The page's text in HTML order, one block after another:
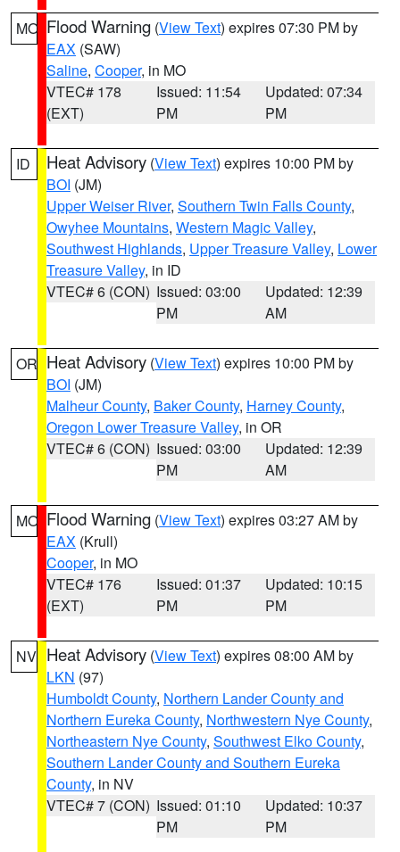
MO Flood Warning (View Text) expires 07:30 PM by
EAX (SAW)
Saline, Cooper, in MO
VTEC# 178
(EXT)
Issued: 11:54
PM
Updated: 07:34
PM
ID Heat Advisory (View Text) expires 10:00 PM by
BOI (JM)
Upper Weiser River, Southern Twin Falls County,
Owyhee Mountains, Western Magic Valley,
Southwest Highlands, Upper Treasure Valley, Lower
Treasure Valley, in ID
VTEC# 6 (CON) Issued: 03:00
PM
Updated: 12:39
AM
OR Heat Advisory (View Text) expires 10:00 PM by
BOI (JM)
Malheur County, Baker County, Harney County,
Oregon Lower Treasure Valley, in OR
VTEC# 6 (CON) Issued: 03:00
PM
Updated: 12:39
AM
MO Flood Warning (View Text) expires 03:27 AM by
EAX (Krull)
Cooper, in MO
VTEC# 176
(EXT)
Issued: 01:37
PM
Updated: 10:15
PM
NV Heat Advisory (View Text) expires 08:00 AM by
LKN (97)
Humboldt County, Northern Lander County and
Northern Eureka County, Northwestern Nye County,
Northeastern Nye County, Southwest Elko County,
Southern Lander County and Southern Eureka
County, in NV
VTEC# 7 (CON) Issued: 01:10
PM
Updated: 10:37
PM